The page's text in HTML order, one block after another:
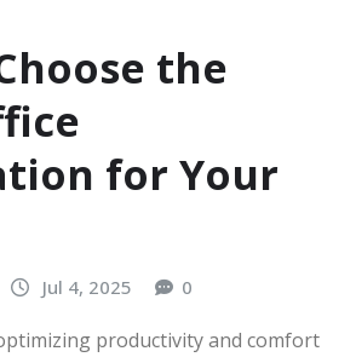
the
for Your
Jul 4, 2025 0
productivity and comfort